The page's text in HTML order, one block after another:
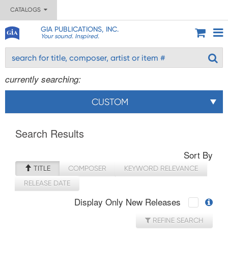
CATALOGS
GIA PUBLICATIONS, INC.
Your sound. Inspired.
currently searching:
CUSTOM
Search Results
Sort By
TITLE COMPOSER
KEYWORD RELEVANCE
RELEASE DATE
Display Only New Releases
REFINE SEARCH